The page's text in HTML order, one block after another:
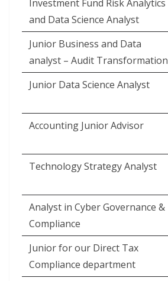
Investment Fund Risk Analytics
and Data Science Analyst
Junior Business and Data
analyst – Audit Transformation
Junior Data Science Analyst
Accounting Junior Advisor
Technology Strategy Analyst
Analyst in Cyber Governance &
Compliance
Junior for our Direct Tax
Compliance department